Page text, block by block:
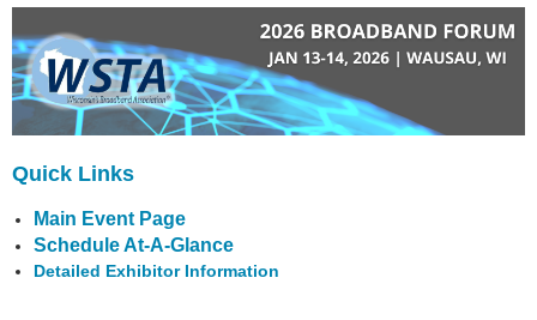
Quick Links
Main Event Page
Schedule At-A-Glance
Detailed Exhibitor Information